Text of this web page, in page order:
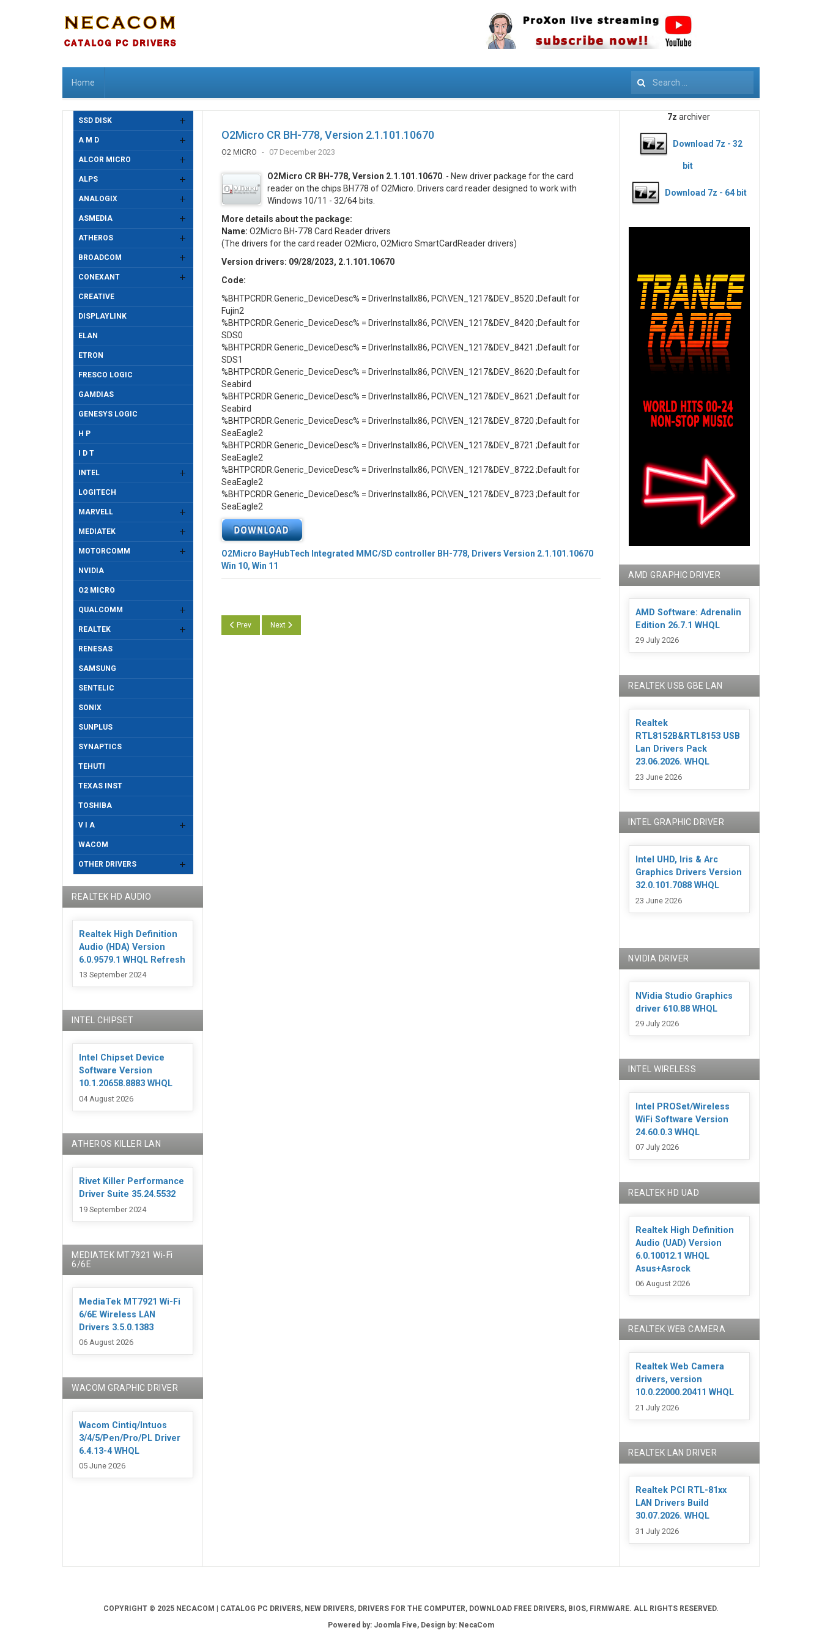
Home Search
O2Micro CR BH-778, Version 2.1.101.10670
O2 MICRO 07 December 2023
O2Micro CR BH-778, Version 2.1.101.10670. - New driver package for the card
reader on the chips BH778 of O2Micro. Drivers card reader designed to work with
Windows 10/11 - 32/64 bits.
More details about the package:
Name: O2Micro BH-778 Card Reader drivers
(The drivers for the card reader O2Micro, O2Micro SmartCardReader drivers)
Version drivers: 09/28/2023, 2.1.101.10670
Code:
%BHTPCRDR.Generic_DeviceDesc% = DriverInstallx86, PCI\VEN_1217&DEV_8520 ;Default for
Fujin2
%BHTPCRDR.Generic_DeviceDesc% = DriverInstallx86, PCI\VEN_1217&DEV_8420 ;Default for
SDS0
%BHTPCRDR.Generic_DeviceDesc% = DriverInstallx86, PCI\VEN_1217&DEV_8421 ;Default for
SDS1
%BHTPCRDR.Generic_DeviceDesc% = DriverInstallx86, PCI\VEN_1217&DEV_8620 ;Default for
Seabird
%BHTPCRDR.Generic_DeviceDesc% = DriverInstallx86, PCI\VEN_1217&DEV_8621 ;Default for
Seabird
%BHTPCRDR.Generic_DeviceDesc% = DriverInstallx86, PCI\VEN_1217&DEV_8720 ;Default for
SeaEagle2
%BHTPCRDR.Generic_DeviceDesc% = DriverInstallx86, PCI\VEN_1217&DEV_8721 ;Default for
SeaEagle2
%BHTPCRDR.Generic_DeviceDesc% = DriverInstallx86, PCI\VEN_1217&DEV_8722 ;Default for
SeaEagle2
%BHTPCRDR.Generic_DeviceDesc% = DriverInstallx86, PCI\VEN_1217&DEV_8723 ;Default for
SeaEagle2
O2Micro BayHubTech Integrated MMC/SD controller BH-778, Drivers Version 2.1.101.10670
Win 10, Win 11
Previous article: O2Micro CR BH-778, Version 2.1.101.10670 Update
Prev Next article: O2Micro CR BH-778, Version 2.1.101.10660
Next
SSD DISK
A M D
ALCOR MICRO
ALPS
ANALOGIX
ASMEDIA
ATHEROS
BROADCOM
CONEXANT
CREATIVE
DISPLAYLINK
ELAN
ETRON
FRESCO LOGIC
GAMDIAS
GENESYS LOGIC
H P
I D T
INTEL
LOGITECH
MARVELL
MEDIATEK
MOTORCOMM
NVIDIA
O2 MICRO
QUALCOMM
REALTEK
RENESAS
SAMSUNG
SENTELIC
SONIX
SUNPLUS
SYNAPTICS
TEHUTI
TEXAS INST
TOSHIBA
V I A
WACOM
OTHER DRIVERS
REALTEK HD AUDIO
Realtek High Definition
Audio (HDA) Version
6.0.9579.1 WHQL Refresh
13 September 2024
INTEL CHIPSET
Intel Chipset Device
Software Version
10.1.20658.8883 WHQL
04 August 2026
ATHEROS KILLER LAN
Rivet Killer Performance
Driver Suite 35.24.5532
19 September 2024
MEDIATEK MT7921 Wi-Fi
6/6E
MediaTek MT7921 Wi-Fi
6/6E Wireless LAN
Drivers 3.5.0.1383
06 August 2026
WACOM GRAPHIC DRIVER
Wacom Cintiq/Intuos
3/4/5/Pen/Pro/PL Driver
6.4.13-4 WHQL
05 June 2026
7z archiver
Download 7z - 32
bit
Download 7z - 64 bit
AMD GRAPHIC DRIVER
AMD Software: Adrenalin
Edition 26.7.1 WHQL
29 July 2026
REALTEK USB GBE LAN
Realtek
RTL8152B&RTL8153 USB
Lan Drivers Pack
23.06.2026. WHQL
23 June 2026
INTEL GRAPHIC DRIVER
Intel UHD, Iris & Arc
Graphics Drivers Version
32.0.101.7088 WHQL
23 June 2026
NVIDIA DRIVER
NVidia Studio Graphics
driver 610.88 WHQL
29 July 2026
INTEL WIRELESS
Intel PROSet/Wireless
WiFi Software Version
24.60.0.3 WHQL
07 July 2026
REALTEK HD UAD
Realtek High Definition
Audio (UAD) Version
6.0.10012.1 WHQL
Asus+Asrock
06 August 2026
REALTEK WEB CAMERA
Realtek Web Camera
drivers, version
10.0.22000.20411 WHQL
21 July 2026
REALTEK LAN DRIVER
Realtek PCI RTL-81xx
LAN Drivers Build
30.07.2026. WHQL
31 July 2026
COPYRIGHT © 2025 NECACOM | CATALOG PC DRIVERS, NEW DRIVERS, DRIVERS FOR THE COMPUTER, DOWNLOAD FREE DRIVERS, BIOS, FIRMWARE. ALL RIGHTS RESERVED.
Powered by: Joomla Five, Design by: NecaCom